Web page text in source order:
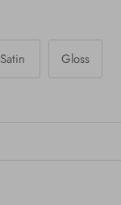
Satin Gloss